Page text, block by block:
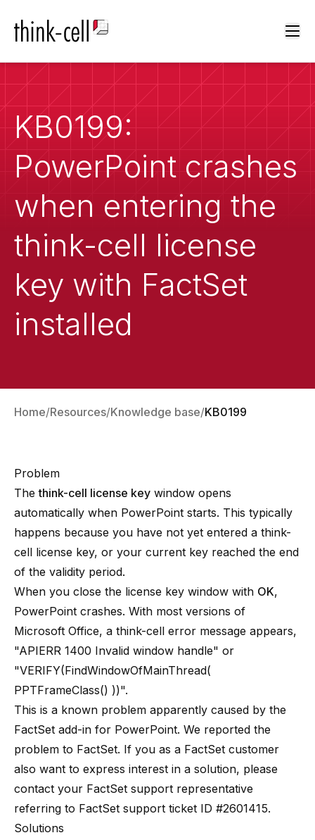
KB0199:
PowerPoint crashes
when entering the
think-cell license
key with FactSet
installed
Home Resources Knowledge base KB0199
Problem
Thethink-cell license key window opens
automatically when PowerPoint starts. This typically
happens because you have not yet entered a think-
cell license key, or your current key reached the end
of the validity period.
When you close the license key window with OK,
PowerPoint crashes. With most versions of
Microsoft Office, a think-cell error message appears,
"APIERR 1400 Invalid window handle" or
"VERIFY(FindWindowOfMainThread(
PPTFrameClass() ))".
This is a known problem apparently caused by the
FactSet add-in for PowerPoint. We reported the
problem to FactSet. If you as a FactSet customer
also want to express interest in a solution, please
contact your FactSet support representative
referring to FactSet support ticket ID #2601415.
Solutions